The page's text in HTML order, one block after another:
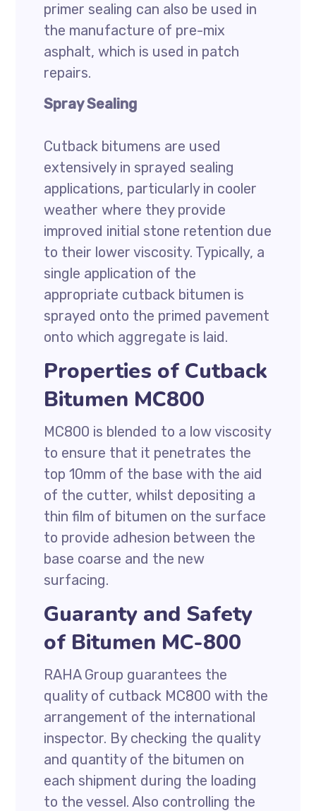
primer sealing can also be used in
the manufacture of pre-mix
asphalt, which is used in patch
repairs.
Spray Sealing
Cutback bitumens are used
extensively in sprayed sealing
applications, particularly in cooler
weather where they provide
improved initial stone retention due
to their lower viscosity. Typically, a
single application of the
appropriate cutback bitumen is
sprayed onto the primed pavement
onto which aggregate is laid.
Properties of Cutback
Bitumen MC800
MC800 is blended to a low viscosity
to ensure that it penetrates the
top 10mm of the base with the aid
of the cutter, whilst depositing a
thin film of bitumen on the surface
to provide adhesion between the
base coarse and the new
surfacing.
Guaranty and Safety
of Bitumen MC-800
RAHA Group guarantees the
quality of cutback MC800 with the
arrangement of the international
inspector. By checking the quality
and quantity of the bitumen on
each shipment during the loading
to the vessel. Also controlling the